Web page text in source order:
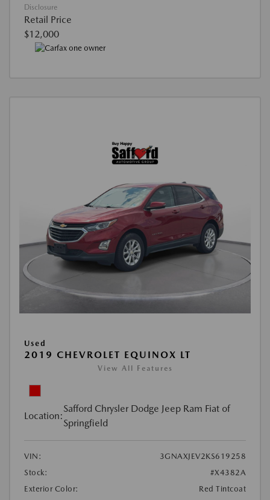
Disclosure
Retail Price
$12,000
Used
2019 CHEVROLET EQUINOX LT
View All Features
Location:
Safford Chrysler Dodge Jeep Ram Fiat of
Springfield
VIN:
3GNAXJEV2KS619258
Stock:
#X4382A
Exterior Color:
Red Tintcoat